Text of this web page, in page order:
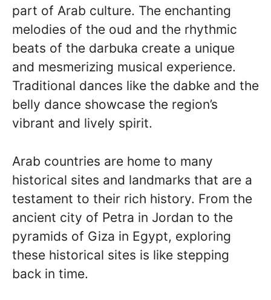
part of Arab culture. The enchanting
melodies of the oud and the rhythmic
beats of the darbuka create a unique
and mesmerizing musical experience.
Traditional dances like the dabke and the
belly dance showcase the region’s
vibrant and lively spirit.
Arab countries are home to many
historical sites and landmarks that are a
testament to their rich history. From the
ancient city of Petra in Jordan to the
pyramids of Giza in Egypt, exploring
these historical sites is like stepping
back in time.